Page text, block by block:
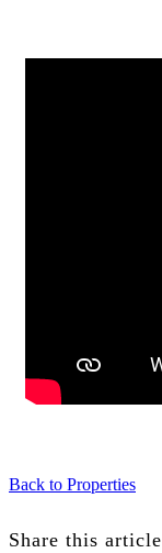
Back to Properties
Share this article